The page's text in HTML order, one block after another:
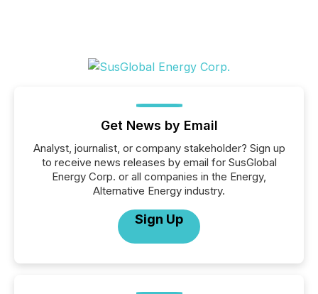
Get News by Email
Analyst, journalist, or company stakeholder? Sign up
to receive news releases by email for SusGlobal
Energy Corp. or all companies in the Energy,
Alternative Energy industry.
Sign Up